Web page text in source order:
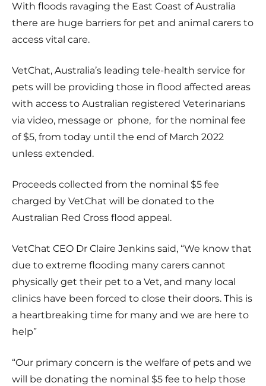
With floods ravaging the East Coast of Australia
there are huge barriers for pet and animal carers to
access vital care.
VetChat, Australia’s leading tele-health service for
pets will be providing those in flood affected areas
with access to Australian registered Veterinarians
via video, message or phone, for the nominal fee
of $5, from today until the end of March 2022
unless extended.
Proceeds collected from the nominal $5 fee
charged by VetChat will be donated to the
Australian Red Cross flood appeal .
VetChat CEO Dr Claire Jenkins said, “We know that
due to extreme flooding many carers cannot
physically get their pet to a Vet, and many local
clinics have been forced to close their doors. This is
a heartbreaking time for many and we are here to
help”
“Our primary concern is the welfare of pets and we
will be donating the nominal $5 fee to help those